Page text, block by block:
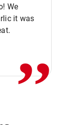
We
it was
,,